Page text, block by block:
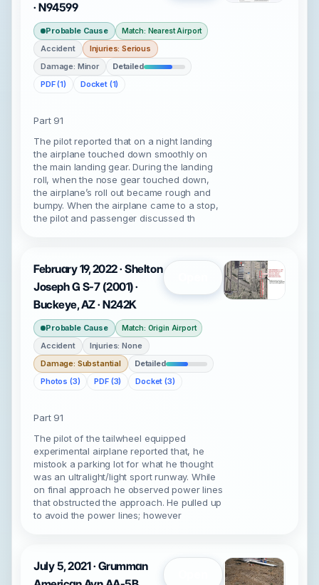
· N94599
Probable Cause Match: Nearest Airport
Accident
Injuries: Serious
Damage: Minor
Detailed
PDF (1)
Docket (1)
Part 91
The pilot reported that on a night landing
the airplane touched down smoothly on
the main landing gear. During the landing
roll, when the nose gear touched down,
the airplane’s roll out became rough and
bumpy. When the airplane came to a stop,
the pilot and passenger discussed th
February 19, 2022 · Shelton
Joseph G S-7 (2001) ·
Buckeye, AZ · N242K
Probable Cause Match: Origin Airport
Accident
Injuries: None
Damage: Substantial
Detailed
Photos (3)
PDF (3) Docket (3)
Part 91
The pilot of the tailwheel equipped
experimental airplane reported that, he
mistook a parking lot for what he thought
was an ultralight/light sport runway. While
on final approach he observed power lines
that obstructed the approach. He pulled up
to avoid the power lines; however
July 5, 2021 · Grumman